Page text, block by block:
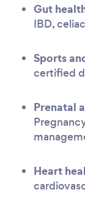
Gut
IBD,
Sports
certified
Prenatal
Heart